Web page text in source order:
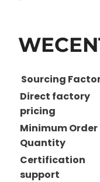
Sourcing
Direct factory
pricing
Minimum Order
Quantity
Certification
support